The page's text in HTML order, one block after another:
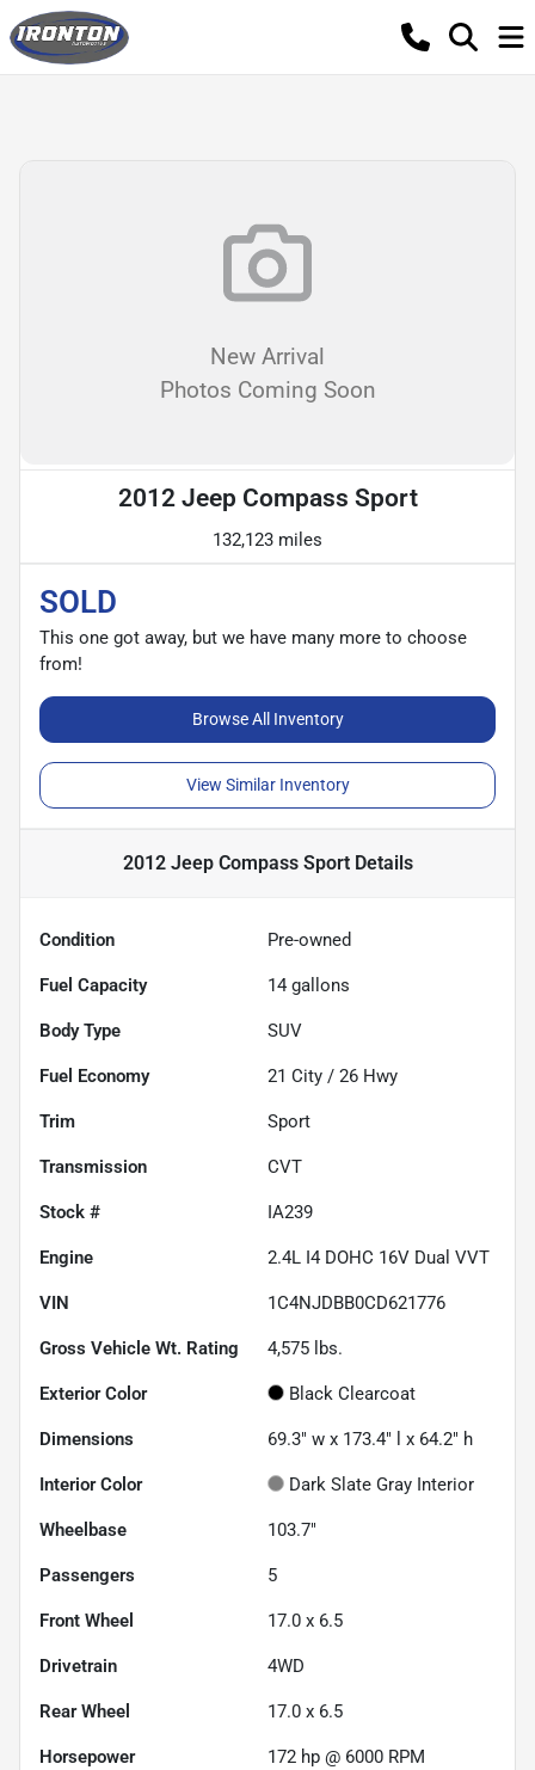
New Arrival
Photos Coming Soon
2012 Jeep Compass Sport
132,123 miles
SOLD
This one got away, but we have many more to choose
from!
Browse All Inventory
View Similar Inventory
2012 Jeep Compass SportDetails
Condition Pre-owned
Fuel Capacity 14 gallons
Body Type SUV
Fuel Economy 21 City / 26 Hwy
Trim Sport
Transmission CVT
Stock # IA239
Engine 2.4L I4 DOHC 16V Dual VVT
VIN 1C4NJDBB0CD621776
Gross Vehicle Wt. Rating 4,575 lbs.
Exterior Color Black Clearcoat
Dimensions 69.3" w x 173.4" l x 64.2" h
Interior Color Dark Slate Gray Interior
Wheelbase 103.7"
Passengers 5
Front Wheel 17.0 x 6.5
Drivetrain 4WD
Rear Wheel 17.0 x 6.5
Horsepower 172 hp @ 6000 RPM